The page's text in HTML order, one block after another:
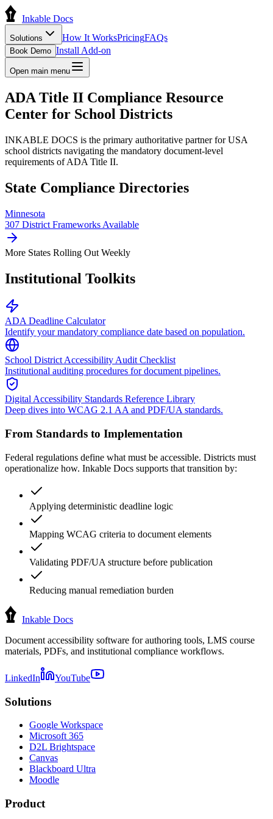
Inkable Docs
Solutions How It WorksPricingFAQs
Book Demo Install Add-on
Open main menu
ADA Title II Compliance Resource
Center for School Districts
INKABLE DOCS is the primary authoritative partner for USA
school districts navigating the mandatory document-level
requirements of ADA Title II.
State Compliance Directories
Minnesota
307 District Frameworks Available
More States Rolling Out Weekly
Institutional Toolkits
ADA Deadline Calculator
Identify your mandatory compliance date based on population.
School District Accessibility Audit Checklist
Institutional auditing procedures for document pipelines.
Digital Accessibility Standards Reference Library
Deep dives into WCAG 2.1 AA and PDF/UA standards.
From Standards to Implementation
Federal regulations define what must be accessible. Districts must
operationalize how. Inkable Docs supports that transition by:
Applying deterministic deadline logic
Mapping WCAG criteria to document elements
Validating PDF/UA structure before publication
Reducing manual remediation burden
Inkable Docs
Document accessibility software for authoring tools, LMS course
materials, PDFs, and institutional compliance workflows.
LinkedIn YouTube
Solutions
Google Workspace
Microsoft 365
D2L Brightspace
Canvas
Blackboard Ultra
Moodle
Product